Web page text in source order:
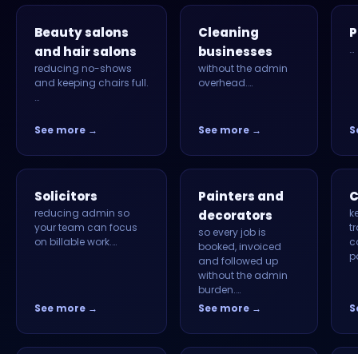
Beauty salons
and hair salons
reducing no-shows
and keeping chairs full.
…
See more →
Cleaning
businesses
without the admin
overhead.…
See more →
…
Solicitors
reducing admin so
your team can focus
on billable work.…
See more →
Painters and
decorators
so every job is
booked, invoiced
and followed up
without the admin
burden.…
See more →